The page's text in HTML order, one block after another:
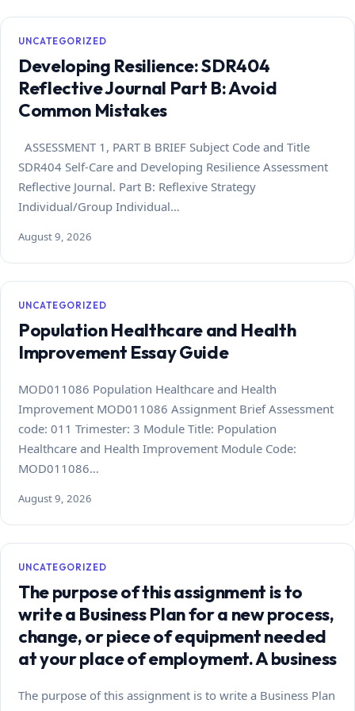
UNCATEGORIZED
Developing Resilience: SDR404
Reflective Journal Part B: Avoid
Common Mistakes
ASSESSMENT 1, PART B BRIEF Subject Code and Title
SDR404 Self-Care and Developing Resilience Assessment
Reflective Journal. Part B: Reflexive Strategy
Individual/Group Individual…
August 9, 2026
UNCATEGORIZED
Population Healthcare and Health
Improvement Essay Guide
MOD011086 Population Healthcare and Health
Improvement MOD011086 Assignment Brief Assessment
code: 011 Trimester: 3 Module Title: Population
Healthcare and Health Improvement Module Code:
MOD011086…
August 9, 2026
UNCATEGORIZED
The purpose of this assignment is to
write a Business Plan for a new process,
change, or piece of equipment needed
at your place of employment. A business
The purpose of this assignment is to write a Business Plan